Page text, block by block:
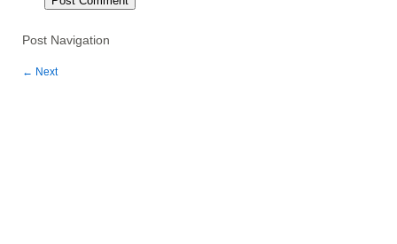
Post Navigation
← Next